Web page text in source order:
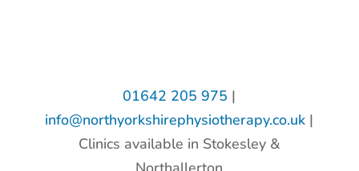
01642 205 975 |
info@northyorkshirephysiotherapy.co.uk |
Clinics available in Stokesley &